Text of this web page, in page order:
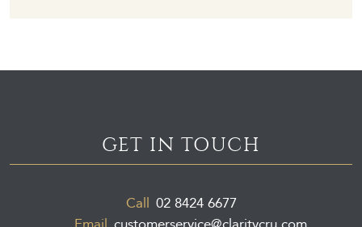
GET IN TOUCH
Call 02 8424 6677